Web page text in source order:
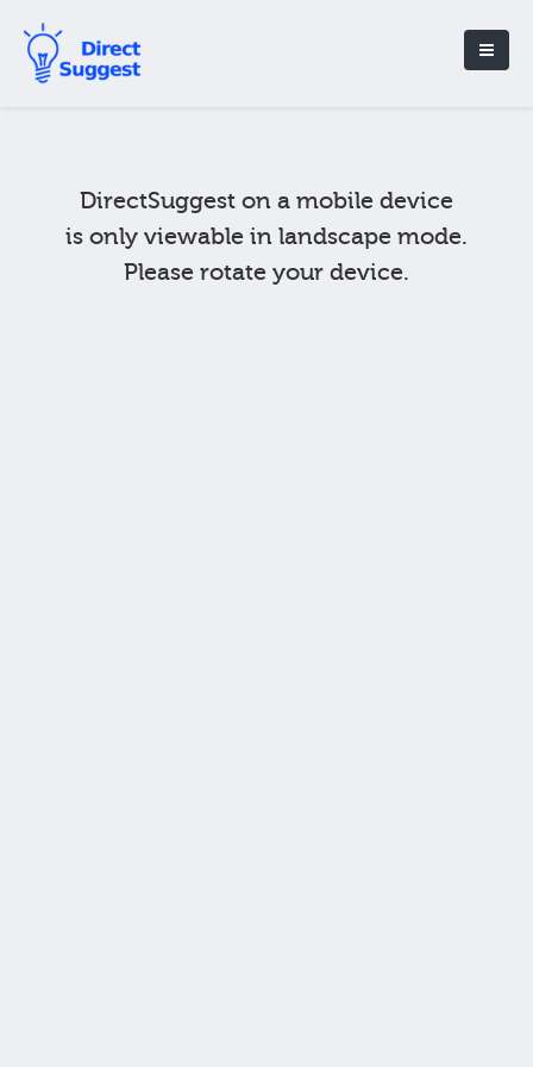
DirectSuggest on a mobile device
is only viewable in landscape mode.
Please rotate your device.